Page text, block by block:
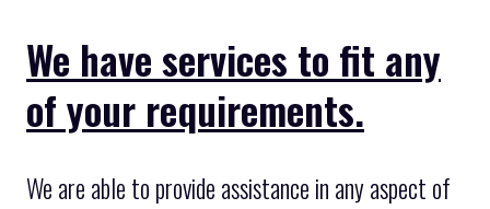
We have services to fit any
of your requirements.
We are able to provide assistance in any aspect of